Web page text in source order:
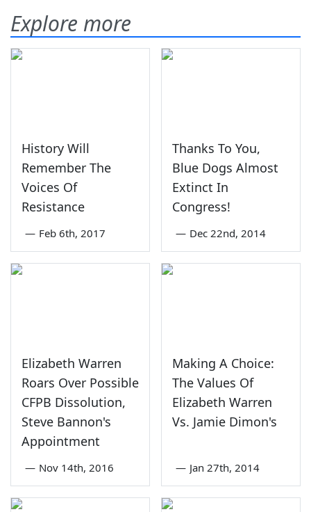
Explore more
History Will
Remember The
Voices Of
Resistance
— Feb 6th, 2017
Thanks To You,
Blue Dogs Almost
Extinct In
Congress!
— Dec 22nd, 2014
Elizabeth Warren
Roars Over Possible
CFPB Dissolution,
Steve Bannon's
Appointment
— Nov 14th, 2016
Making A Choice:
The Values Of
Elizabeth Warren
Vs. Jamie Dimon's
— Jan 27th, 2014